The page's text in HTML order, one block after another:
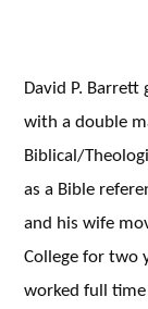
David P.
with a double
Biblical/
as a Bible
and his wife
College for two
worked full